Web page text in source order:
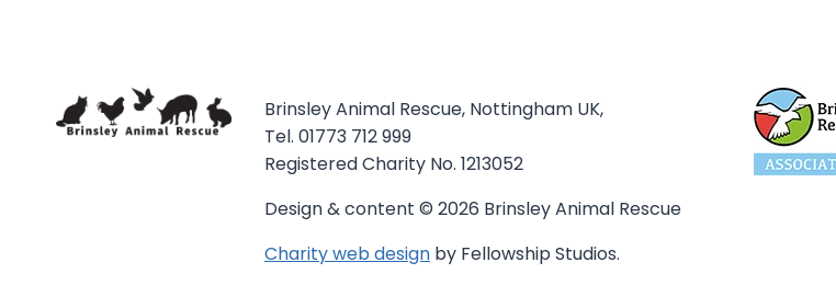
Brinsley Animal Rescue, Nottingham UK,
Tel. 01773 712 999
Registered Charity No. 1213052
Design & content © 2026 Brinsley Animal Rescue
Charity web design by Fellowship Studios.